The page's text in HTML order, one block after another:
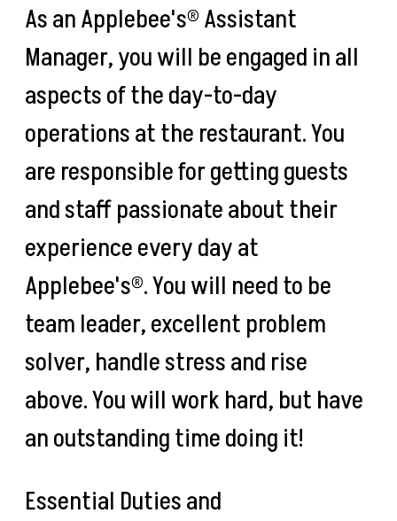
As an Applebee's® Assistant
Manager, you will be engaged in all
aspects of the day-to-day
operations at the restaurant. You
are responsible for getting guests
and staff passionate about their
experience every day at
Applebee's®. You will need to be
team leader, excellent problem
solver, handle stress and rise
above. You will work hard, but have
an outstanding time doing it!
Essential Duties and